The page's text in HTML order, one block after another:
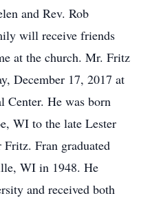
and Rev. Rob
will receive friends
at the church. Mr. Fritz
December 17, 2017 at
Center. He was born
WI to the late Lester
Fran graduated
WI in 1948. He
and received both